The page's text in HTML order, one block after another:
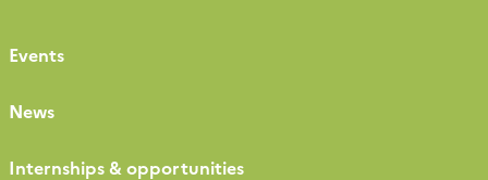
Events
News
Internships & opportunities